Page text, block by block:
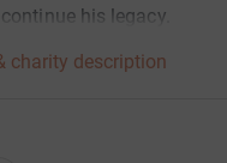
his legacy.
charity description